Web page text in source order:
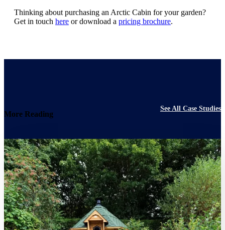
Thinking about purchasing an Arctic Cabin for your garden?
Get in touch here or download a pricing brochure.
More Reading
See All Case Studies